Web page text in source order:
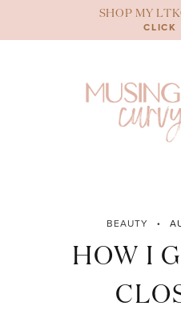
content
SHOP MY
CLICK
BEAUTY
HOW I